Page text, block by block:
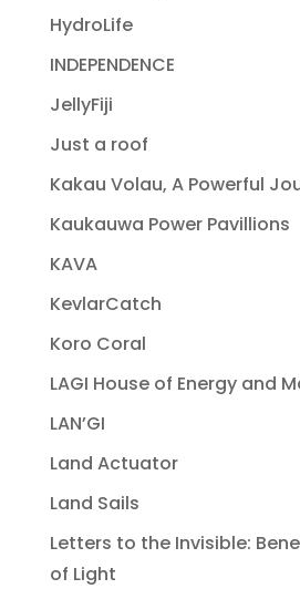
HydroLife
INDEPENDENCE
JellyFiji
Just a roof
Kakau Volau, A Powerful
Kaukauwa Power Pavillions
KAVA
KevlarCatch
Koro Coral
LAGI House of Energy and
LAN’GI
Land Actuator
Land Sails
Letters to the Invisible:
of Light